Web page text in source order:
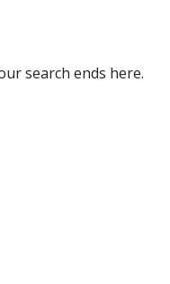
search ends here.